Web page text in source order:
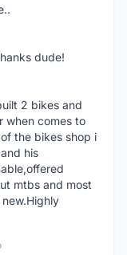
dude!
2 bikes and
when comes to
the bikes shop i
his
mtbs and most